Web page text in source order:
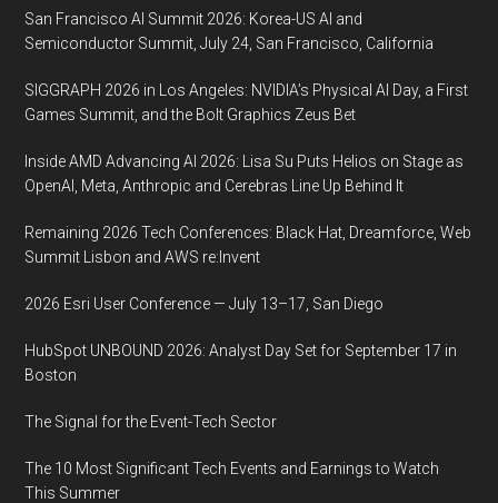
San Francisco AI Summit 2026: Korea-US AI and
Semiconductor Summit, July 24, San Francisco, California
SIGGRAPH 2026 in Los Angeles: NVIDIA’s Physical AI Day, a First
Games Summit, and the Bolt Graphics Zeus Bet
Inside AMD Advancing AI 2026: Lisa Su Puts Helios on Stage as
OpenAI, Meta, Anthropic and Cerebras Line Up Behind It
Remaining 2026 Tech Conferences: Black Hat, Dreamforce, Web
Summit Lisbon and AWS re:Invent
2026 Esri User Conference — July 13–17, San Diego
HubSpot UNBOUND 2026: Analyst Day Set for September 17 in
Boston
The Signal for the Event-Tech Sector
The 10 Most Significant Tech Events and Earnings to Watch
This Summer